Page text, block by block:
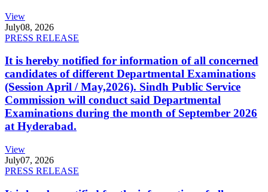
View
July08, 2026
PRESS RELEASE
It is hereby notified for information of all concerned
candidates of different Departmental Examinations
(Session April / May,2026). Sindh Public Service
Commission will conduct said Departmental
Examinations during the month of September 2026
at Hyderabad.
View
July07, 2026
PRESS RELEASE